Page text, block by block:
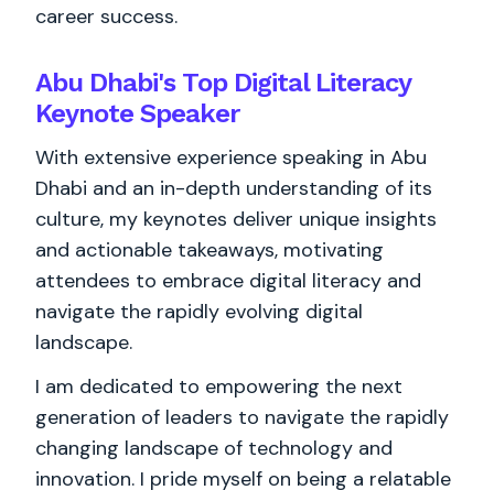
career success.
Abu Dhabi's Top Digital Literacy
Keynote Speaker
With extensive experience speaking in Abu
Dhabi and an in-depth understanding of its
culture, my keynotes deliver unique insights
and actionable takeaways, motivating
attendees to embrace digital literacy and
navigate the rapidly evolving digital
landscape.
I am dedicated to empowering the next
generation of leaders to navigate the rapidly
changing landscape of technology and
innovation. I pride myself on being a relatable